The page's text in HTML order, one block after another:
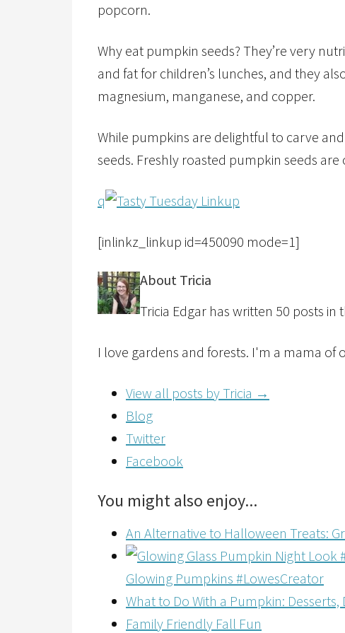
popcorn.
Why eat pumpkin seeds? They’re very
and fat for children’s lunches, and they
magnesium, manganese, and copper.
While pumpkins are delightful to carve
seeds. Freshly roasted pumpkin seeds are
q
[inlinkz_linkup id=450090 mode=1]
About Tricia
Tricia Edgar has written 50 posts in
I love gardens and forests. I'm a mama of
View all posts by Tricia →
Blog
Twitter
Facebook
You might also enjoy...
An Alternative to Halloween Treats:
Glowing Pumpkins #LowesCreator
What to Do With a Pumpkin:
Family Friendly Fall Fun